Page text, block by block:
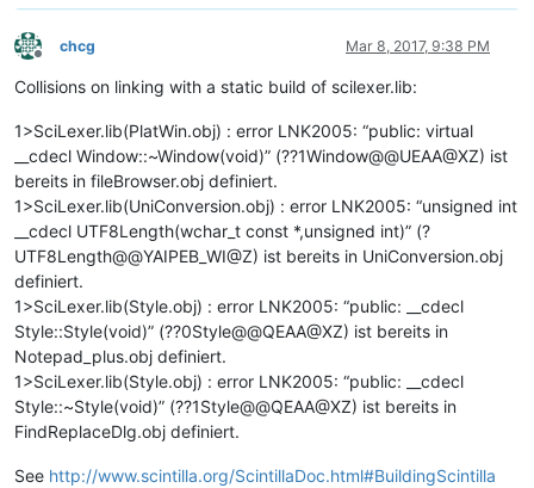
Offline
chcg Mar 8, 2017, 9:38 PM
Collisions on linking with a static build of scilexer.lib:
1>SciLexer.lib(PlatWin.obj) : error LNK2005: “public: virtual
__cdecl Window::~Window(void)” (??1Window@@UEAA@XZ) ist
bereits in fileBrowser.obj definiert.
1>SciLexer.lib(UniConversion.obj) : error LNK2005: “unsigned int
__cdecl UTF8Length(wchar_t const *,unsigned int)” (?
UTF8Length@@YAIPEB_WI@Z) ist bereits in UniConversion.obj
definiert.
1>SciLexer.lib(Style.obj) : error LNK2005: “public: __cdecl
Style::Style(void)” (??0Style@@QEAA@XZ) ist bereits in
Notepad_plus.obj definiert.
1>SciLexer.lib(Style.obj) : error LNK2005: “public: __cdecl
Style::~Style(void)” (??1Style@@QEAA@XZ) ist bereits in
FindReplaceDlg.obj definiert.
See http://www.scintilla.org/ScintillaDoc.html#BuildingScintilla